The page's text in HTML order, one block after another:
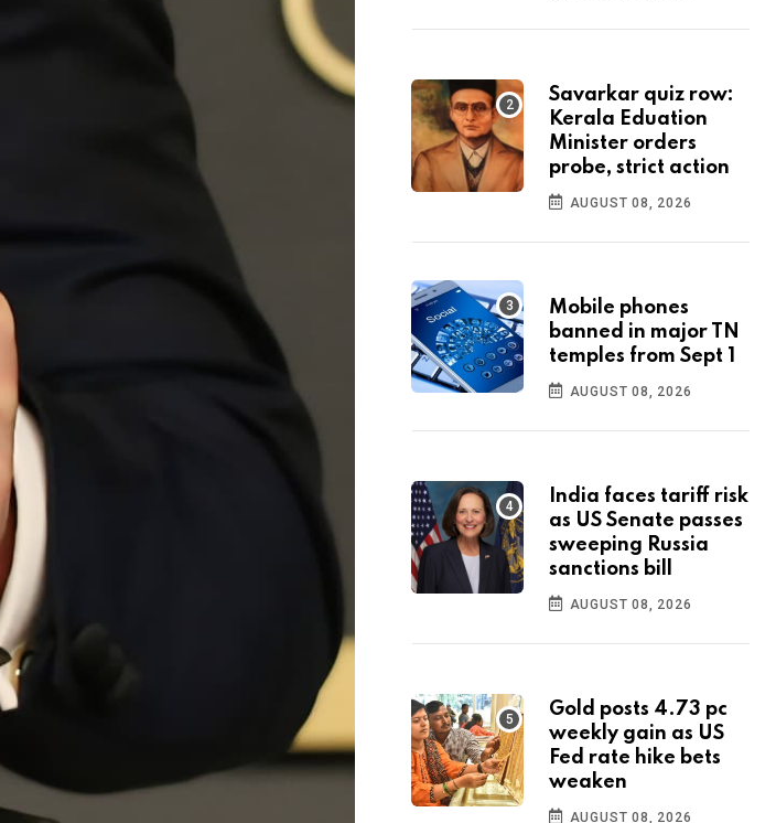
Savarkar quiz row:
Kerala Eduation
Minister orders
probe, strict action
AUGUST 08, 2026
Mobile phones
banned in major TN
temples from Sept 1
AUGUST 08, 2026
India faces tariff risk
as US Senate passes
sweeping Russia
sanctions bill
AUGUST 08, 2026
Gold posts 4.73 pc
weekly gain as US
Fed rate hike bets
weaken
AUGUST 08, 2026